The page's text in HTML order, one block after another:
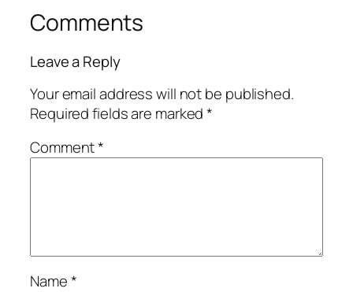
Comments
Leave a Reply
Your email address will not be published.
Required fields are marked*
Comment*
Name*